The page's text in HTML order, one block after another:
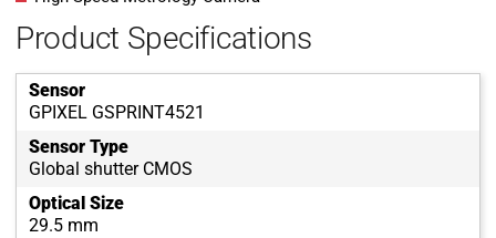
Product Specifications
Sensor
GPIXEL GSPRINT4521
Sensor Type
Global shutter CMOS
Optical Size
29.5 mm